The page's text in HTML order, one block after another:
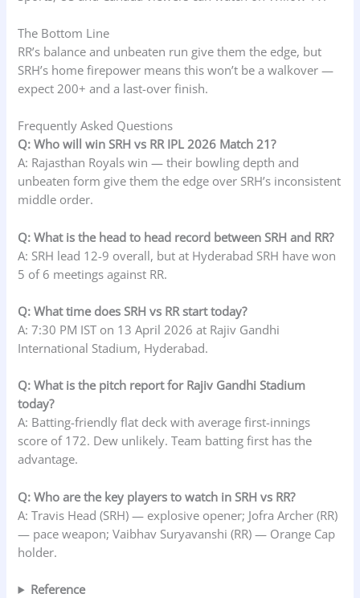
The Bottom Line
RR’s balance and unbeaten run give them the edge, but
SRH’s home firepower means this won’t be a walkover —
expect 200+ and a last-over finish.
Frequently Asked Questions
Q: Who will win SRH vs RR IPL 2026 Match 21?
A: Rajasthan Royals win — their bowling depth and
unbeaten form give them the edge over SRH’s inconsistent
middle order.
Q: What is the head to head record between SRH and RR?
A: SRH lead 12-9 overall, but at Hyderabad SRH have won
5 of 6 meetings against RR.
Q: What time does SRH vs RR start today?
A: 7:30 PM IST on 13 April 2026 at Rajiv Gandhi
International Stadium, Hyderabad.
Q: What is the pitch report for Rajiv Gandhi Stadium
today?
A: Batting-friendly flat deck with average first-innings
score of 172. Dew unlikely. Team batting first has the
advantage.
Q: Who are the key players to watch in SRH vs RR?
A: Travis Head (SRH) — explosive opener; Jofra Archer (RR)
— pace weapon; Vaibhav Suryavanshi (RR) — Orange Cap
holder.
Reference